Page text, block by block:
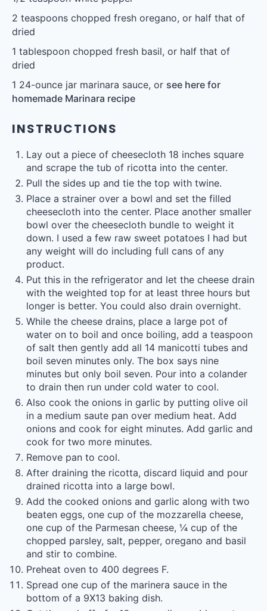
2 teaspoons chopped fresh oregano, or half that of
dried
1 tablespoon chopped fresh basil, or half that of
dried
1 24-ounce jar marinara sauce, or see here for
homemade Marinara recipe
INSTRUCTIONS
Lay out a piece of cheesecloth 18 inches square
and scrape the tub of ricotta into the center.
Pull the sides up and tie the top with twine.
Place a strainer over a bowl and set the filled
cheesecloth into the center. Place another smaller
bowl over the cheesecloth bundle to weight it
down. I used a few raw sweet potatoes I had but
any weight will do including full cans of any
product.
Put this in the refrigerator and let the cheese drain
with the weighted top for at least three hours but
longer is better. You could also drain overnight.
While the cheese drains, place a large pot of
water on to boil and once boiling, add a teaspoon
of salt then gently add all 14 manicotti tubes and
boil seven minutes only. The box says nine
minutes but only boil seven. Pour into a colander
to drain then run under cold water to cool.
Also cook the onions in garlic by putting olive oil
in a medium saute pan over medium heat. Add
onions and cook for eight minutes. Add garlic and
cook for two more minutes.
Remove pan to cool.
After draining the ricotta, discard liquid and pour
drained ricotta into a large bowl.
Add the cooked onions and garlic along with two
beaten eggs, one cup of the mozzarella cheese,
one cup of the Parmesan cheese, ¼ cup of the
chopped parsley, salt, pepper, oregano and basil
and stir to combine.
Preheat oven to 400 degrees F.
Spread one cup of the marinera sauce in the
bottom of a 9X13 baking dish.